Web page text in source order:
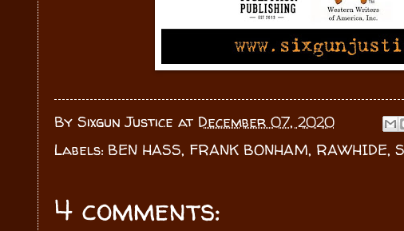
By Sixgun Justice at December 07, 2020
Labels: BEN HASS, FRANK BONHAM, RAWHIDE,
4 comments: